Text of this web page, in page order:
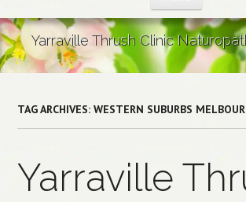
Skip to content
Yarraville Thrush Clinic
TAG ARCHIVES:WESTERN SUBURBS
Yarraville